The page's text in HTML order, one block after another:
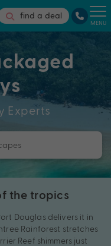
find a deal
MENU
Experts
the tropics
Douglas delivers it in
Rainforest stretches
Reef shimmers just